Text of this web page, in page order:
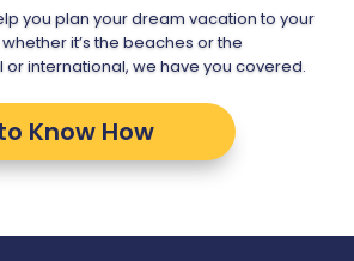
you plan your dream vacation to your
it’s the beaches or the
or international, we have you covered.
Know How